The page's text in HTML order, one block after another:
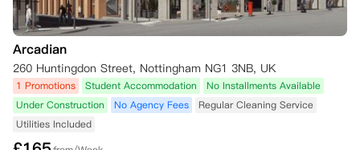
Arcadian
260 Huntingdon Street, Nottingham NG1 3NB, UK
1 Promotions Student Accommodation
No Installments Available
Under Construction
No Agency Fees
Regular Cleaning Service
Utilities Included